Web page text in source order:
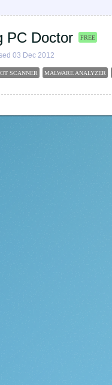
PC Doctor FREE
03 Dec 2012
SCANNER MALWARE ANALYZER